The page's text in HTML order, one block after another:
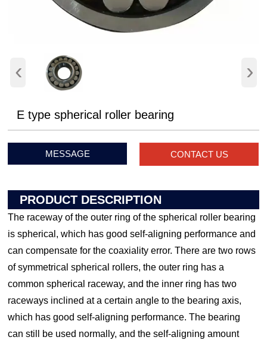
‹ ›
E type spherical roller bearing
MESSAGE CONTACT US
PRODUCT DESCRIPTION
The raceway of the outer ring of the spherical roller bearing
is spherical, which has good self-aligning performance and
can compensate for the coaxiality error. There are two rows
of symmetrical spherical rollers, the outer ring has a
common spherical raceway, and the inner ring has two
raceways inclined at a certain angle to the bearing axis,
which has good self-aligning performance. The bearing
can still be used normally, and the self-aligning amount